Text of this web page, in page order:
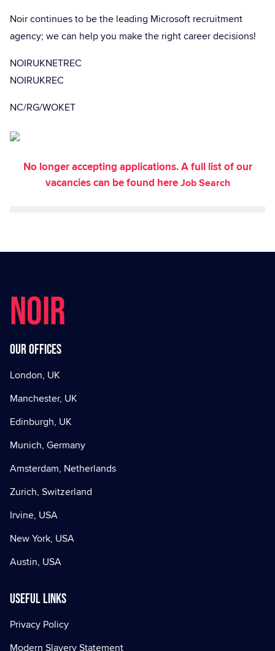
Noir continues to be the leading Microsoft recruitment
agency; we can help you make the right career decisions!
NOIRUKNETREC
NOIRUKREC
NC/RG/WOKET
No longer accepting applications. A full list of our
vacancies can be found hereJob Search
NOIR
Our offices
London, UK
Manchester, UK
Edinburgh, UK
Munich, Germany
Amsterdam, Netherlands
Zurich, Switzerland
Irvine, USA
New York, USA
Austin, USA
Useful Links
Privacy Policy
Modern Slavery Statement